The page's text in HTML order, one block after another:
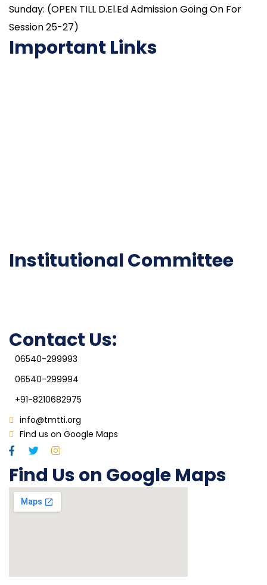
Sunday: (OPEN TILL D.El.Ed Admission Going On For
Session 25-27)
Important Links
Institutional Committee
Contact Us:
06540-299993
06540-299994
+91-8210682975
info@tmtti.org
Find us on Google Maps
Find Us on Google Maps